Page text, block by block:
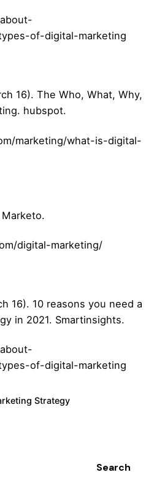
Search
of-digital-marketing
16). The Who, What, Why,
hubspot.
marketing/what-is-digital-
digital-marketing/
16). 10 reasons you need a
in 2021. Smartinsights.
of-digital-marketing
Strategy